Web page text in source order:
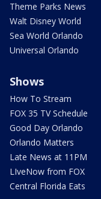
Theme Parks News
Walt Disney World
Sea World Orlando
Universal Orlando
Shows
How To Stream
FOX 35 TV Schedule
Good Day Orlando
Orlando Matters
Late News at 11PM
LIveNow from FOX
Central Florida Eats